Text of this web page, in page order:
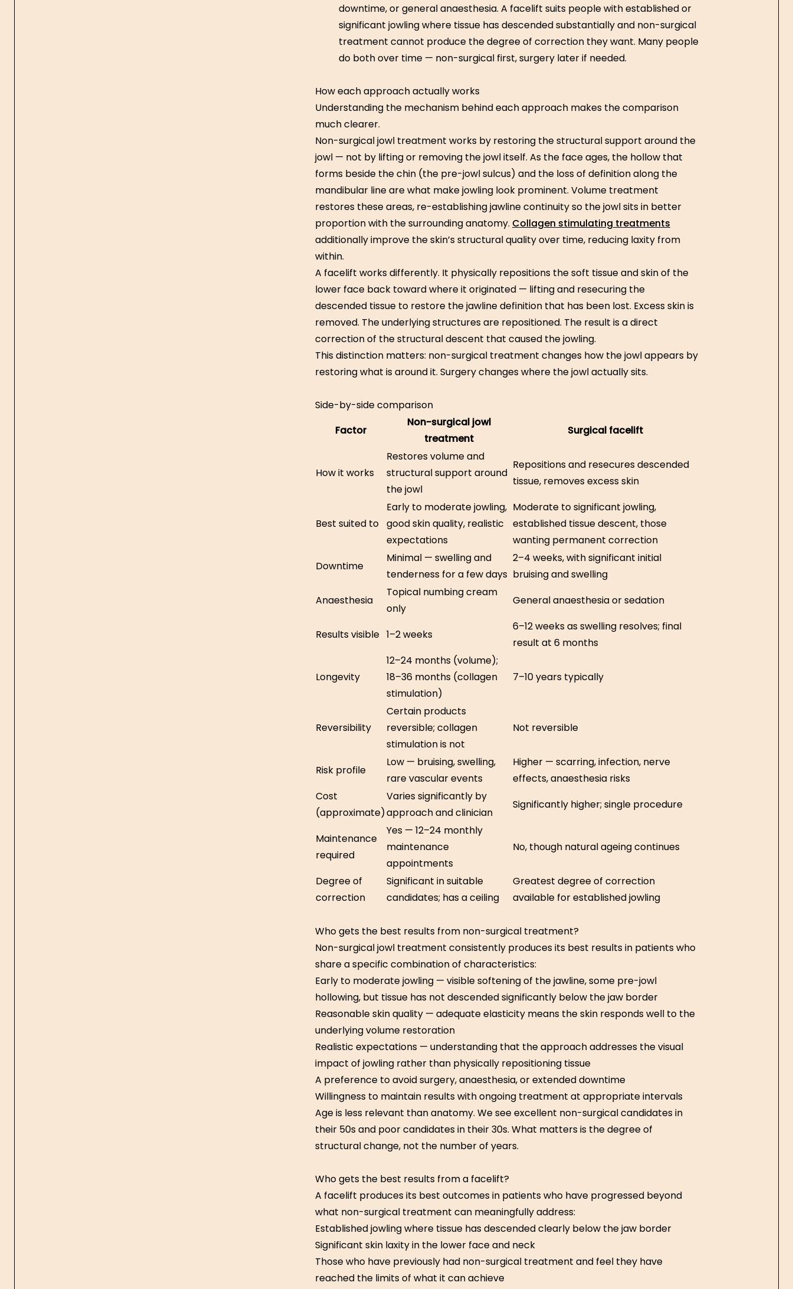
downtime, or general anaesthesia. A facelift suits people with established or
significant jowling where tissue has descended substantially and non-surgical
treatment cannot produce the degree of correction they want. Many people
do both over time — non-surgical first, surgery later if needed.
How each approach actually works
Understanding the mechanism behind each approach makes the comparison
much clearer.
Non-surgical jowl treatment works by restoring the structural support around the
jowl — not by lifting or removing the jowl itself. As the face ages, the hollow that
forms beside the chin (the pre-jowl sulcus) and the loss of definition along the
mandibular line are what make jowling look prominent. Volume treatment
restores these areas, re-establishing jawline continuity so the jowl sits in better
proportion with the surrounding anatomy. Collagen stimulating treatments
additionally improve the skin’s structural quality over time, reducing laxity from
within.
A facelift works differently. It physically repositions the soft tissue and skin of the
lower face back toward where it originated — lifting and resecuring the
descended tissue to restore the jawline definition that has been lost. Excess skin is
removed. The underlying structures are repositioned. The result is a direct
correction of the structural descent that caused the jowling.
This distinction matters: non-surgical treatment changes how the jowl appears by
restoring what is around it. Surgery changes where the jowl actually sits.
Side-by-side comparison
Factor
Non-surgical jowl
treatment
Surgical facelift
How it works
Restores volume and
structural support around
the jowl
Repositions and resecures descended
tissue, removes excess skin
Best suited to
Early to moderate jowling,
good skin quality, realistic
expectations
Moderate to significant jowling,
established tissue descent, those
wanting permanent correction
Downtime
Minimal — swelling and
tenderness for a few days
2–4 weeks, with significant initial
bruising and swelling
Anaesthesia
Topical numbing cream
only
General anaesthesia or sedation
Results visible 1–2 weeks
6–12 weeks as swelling resolves; final
result at 6 months
Longevity
12–24 months (volume);
18–36 months (collagen
stimulation)
7–10 years typically
Reversibility
Certain products
reversible; collagen
stimulation is not
Not reversible
Risk profile
Low — bruising, swelling,
rare vascular events
Higher — scarring, infection, nerve
effects, anaesthesia risks
Cost
(approximate)
Varies significantly by
approach and clinician
Significantly higher; single procedure
Maintenance
required
Yes — 12–24 monthly
maintenance
appointments
No, though natural ageing continues
Degree of
correction
Significant in suitable
candidates; has a ceiling
Greatest degree of correction
available for established jowling
Who gets the best results from non-surgical treatment?
Non-surgical jowl treatment consistently produces its best results in patients who
share a specific combination of characteristics:
Early to moderate jowling — visible softening of the jawline, some pre-jowl
hollowing, but tissue has not descended significantly below the jaw border
Reasonable skin quality — adequate elasticity means the skin responds well to the
underlying volume restoration
Realistic expectations — understanding that the approach addresses the visual
impact of jowling rather than physically repositioning tissue
A preference to avoid surgery, anaesthesia, or extended downtime
Willingness to maintain results with ongoing treatment at appropriate intervals
Age is less relevant than anatomy. We see excellent non-surgical candidates in
their 50s and poor candidates in their 30s. What matters is the degree of
structural change, not the number of years.
Who gets the best results from a facelift?
A facelift produces its best outcomes in patients who have progressed beyond
what non-surgical treatment can meaningfully address:
Established jowling where tissue has descended clearly below the jaw border
Significant skin laxity in the lower face and neck
Those who have previously had non-surgical treatment and feel they have
reached the limits of what it can achieve